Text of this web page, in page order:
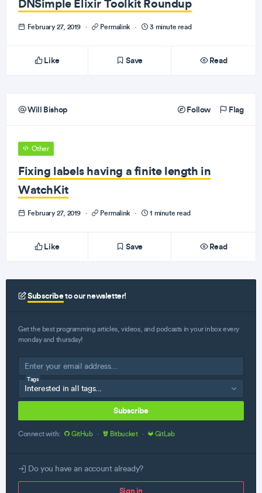
DNSimple Elixir Toolkit Roundup
February 27, 2019 · Permalink · 3 minute read
Like Save Read
Will Bishop Follow Flag
Other
Fixing labels having a finite length in
WatchKit
February 27, 2019 · Permalink · 1 minute read
Like Save Read
Subscribeto our newsletter!
Get the best programming articles, videos, and podcasts in your inbox every
monday and thursday!
Tags
Subscribe
Connect with: GitHub · Bitbucket · GitLab
Do you have an account already?
Sign in